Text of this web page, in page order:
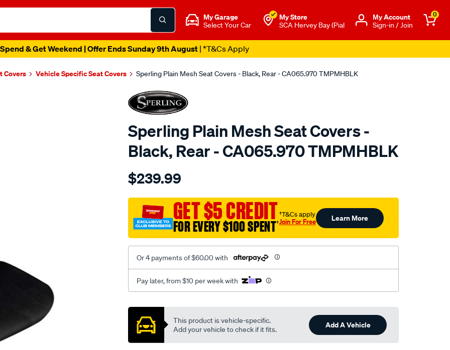
My Garage
Select Your Car
My Store
SCA Hervey Bay (Pial
Μy Account
Sign-in / Join
0
& Get Weekend | Offer Ends Sunday 9th August| *T&Cs Apply
Covers Vehicle Specific Seat Covers Sperling Plain Mesh Seat Covers - Black, Rear - CA065.970 TMPMHBLK
Sperling Plain Mesh Seat Covers -
Black, Rear - CA065.970 TMPMHBLK
Details
tm-
mesh-
black-
-
$239.99
GET $5 CREDIT
FOR EVERY $100 SPENT†
†T&Cs apply
Join For Free Learn More
Or 4 payments of $60.00 with
Pay later, from $10 per week with
Promotions
This product is vehicle-specific.
Add your vehicle to check if it fits.
Add A Vehicle